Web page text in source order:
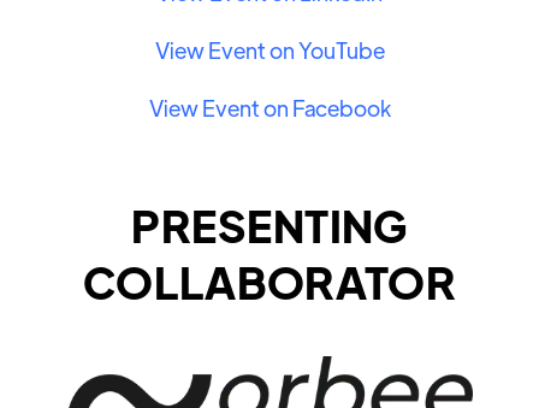
View Event on YouTube
View Event on Facebook
PRESENTING
COLLABORATOR